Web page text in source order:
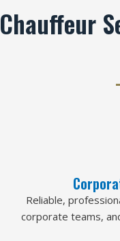
Reliable,
corporate teams,